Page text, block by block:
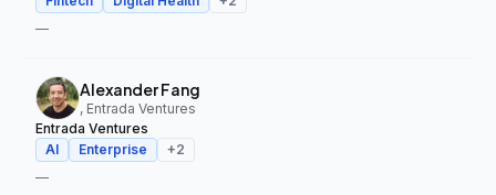
—
Alexander Fang
, Entrada Ventures
Entrada Ventures
AI
Enterprise +2
—